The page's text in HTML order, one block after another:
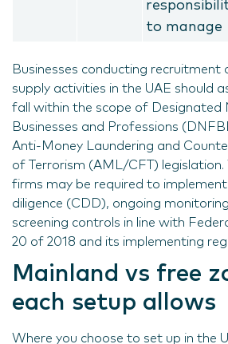
to manage
Businesses conducting recruitment
supply activities in the UAE should
fall within the scope of Designated
Businesses and Professions
Anti-Money Laundering and
of Terrorism (AML/CFT) legislation.
firms may be required to
diligence (CDD), ongoing
screening controls in line with
20 of 2018 and its implementing
Mainland vs free
each setup allows
Where you choose to set up in the